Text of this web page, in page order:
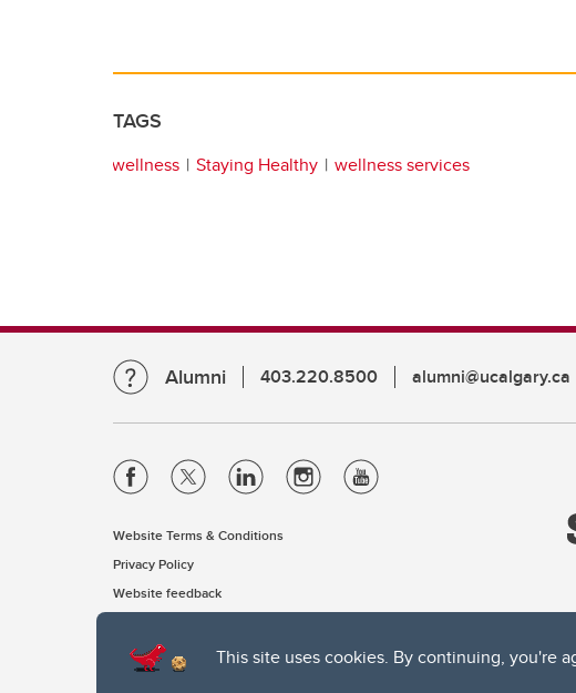
This site uses cookies. By continuing, you're
TAGS
wellness Staying Healthy wellness services
Alumni 403.220.8500 alumni@ucalgary.ca
Website Terms & Conditions
Privacy Policy
Website feedback
The University of Calgary, located in the heart of Southern Alberta, both